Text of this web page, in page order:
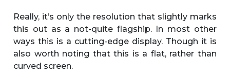
Really, it’s only the resolution that slightly marks
this out as a not-quite flagship. In most other
ways this is a cutting-edge display. Though it is
also worth noting that this is a flat, rather than
curved screen.